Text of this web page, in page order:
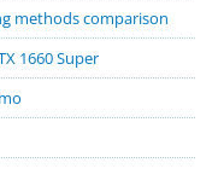
methods comparison
1660 Super